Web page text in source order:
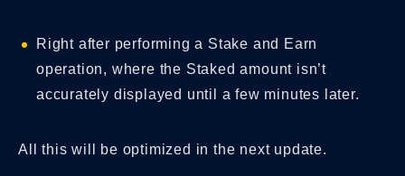
Right after performing a Stake and Earn
operation, where the Staked amount isn’t
accurately displayed until a few minutes later.
All this will be optimized in the next update.